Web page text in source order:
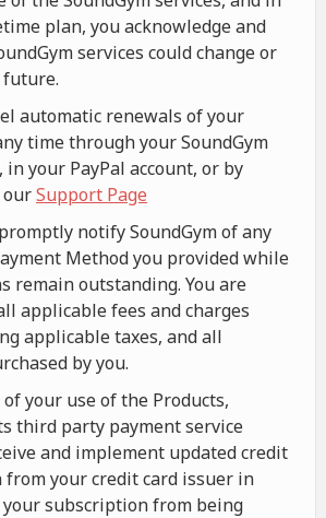
plan, you acknowledge and
services could change or
automatic renewals of your
time through your SoundGym
your PayPal account, or by
ourSupport Page
notify SoundGym of any
Method you provided while
remain outstanding. You are
applicable fees and charges
applicable taxes, and all
by you.
your use of the Products,
third party payment service
and implement updated credit
your credit card issuer in
subscription from being